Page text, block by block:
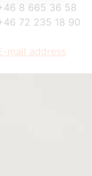
8 665 36 58
72 235 18 90
mail address